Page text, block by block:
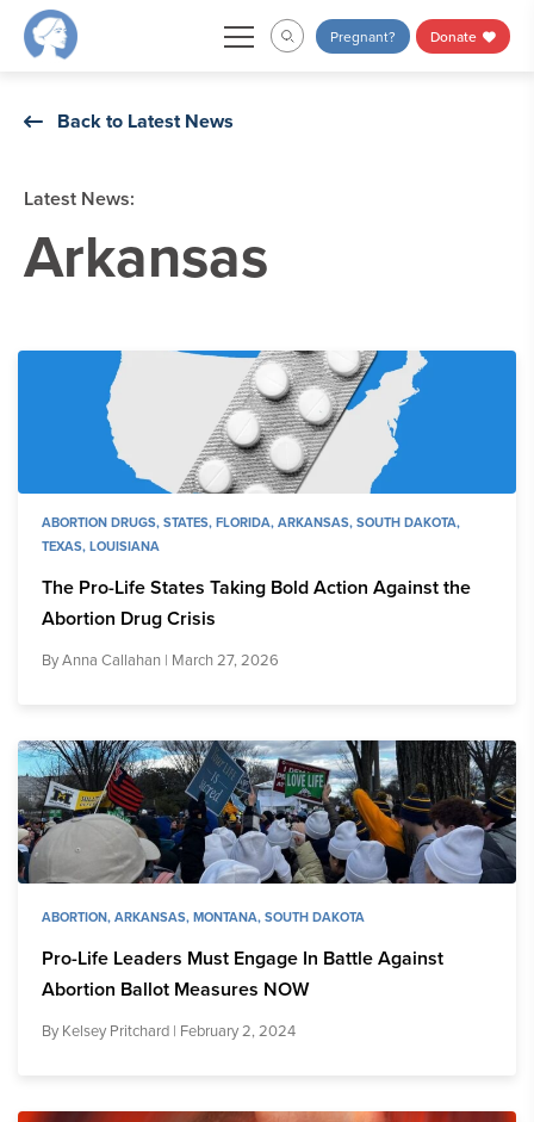
Skip
Pregnant? Donate
Back to Latest News
Latest News:
Arkansas
ABORTION DRUGS,STATES,FLORIDA,ARKANSAS,SOUTH DAKOTA,
TEXAS,LOUISIANA
The Pro-Life States Taking Bold Action Against the
Abortion Drug Crisis
ByAnna Callahan | March 27, 2026
ABORTION,ARKANSAS,MONTANA,SOUTH DAKOTA
Pro-Life Leaders Must Engage In Battle Against
Abortion Ballot Measures NOW
By Kelsey Pritchard | February 2, 2024